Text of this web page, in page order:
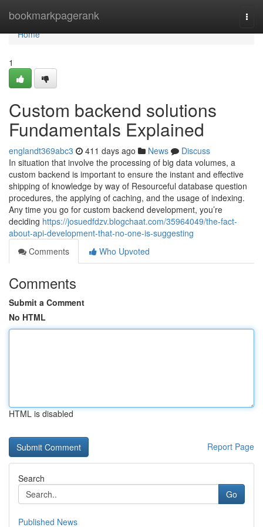
bookmarkpagerank
Home
Home
1
Custom backend solutions
Fundamentals Explained
englandt369abc3 411 days ago News
Discuss
In situation that involve the processing of big data volumes, a
custom backend is important to ensure the instant and effective
shipping of knowledge by way of Resourceful database question
procedures, the applying of caching, and the usage of indexing.
Any time you go for custom backend development, you’re
deciding https://josuedfdzv.blogchaat.com/35964049/the-fact-
about-api-development-that-no-one-is-suggesting
Comments
Who Upvoted
Comments
Submit a Comment
No HTML
HTML is disabled
Report Page
Search
Go
Published News